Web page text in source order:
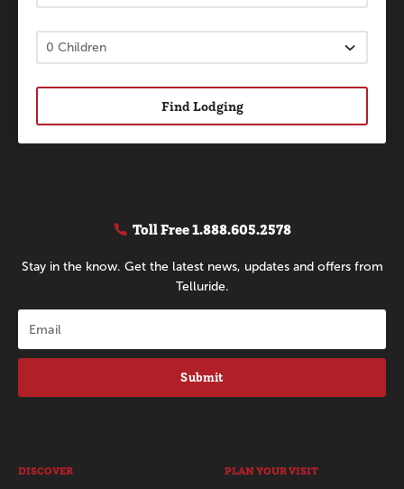
Find Lodging
Toll Free1.888.605.2578
Stay in the know. Get the latest news, updates and offers from
Telluride.
Submit
DISCOVER PLAN YOUR VISIT